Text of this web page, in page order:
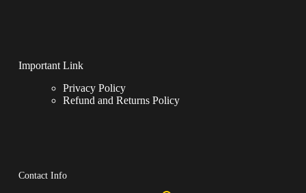
Important Link
Privacy Policy
Refund and Returns Policy
Contact Info